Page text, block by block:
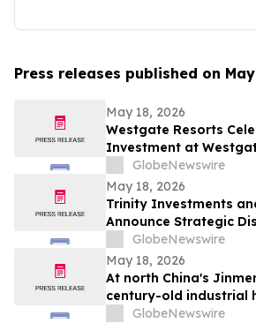
Press releases published on
May 18, 2026
Westgate Resorts
Investment at
Resort with New
Water Park to Open in
GlobeNewswire
May 18, 2026
Trinity Investments
Announce Strategic
Partnership
GlobeNewswire
May 18, 2026
At north China's
century-old industrial
Chinese culinary charm
GlobeNewswire